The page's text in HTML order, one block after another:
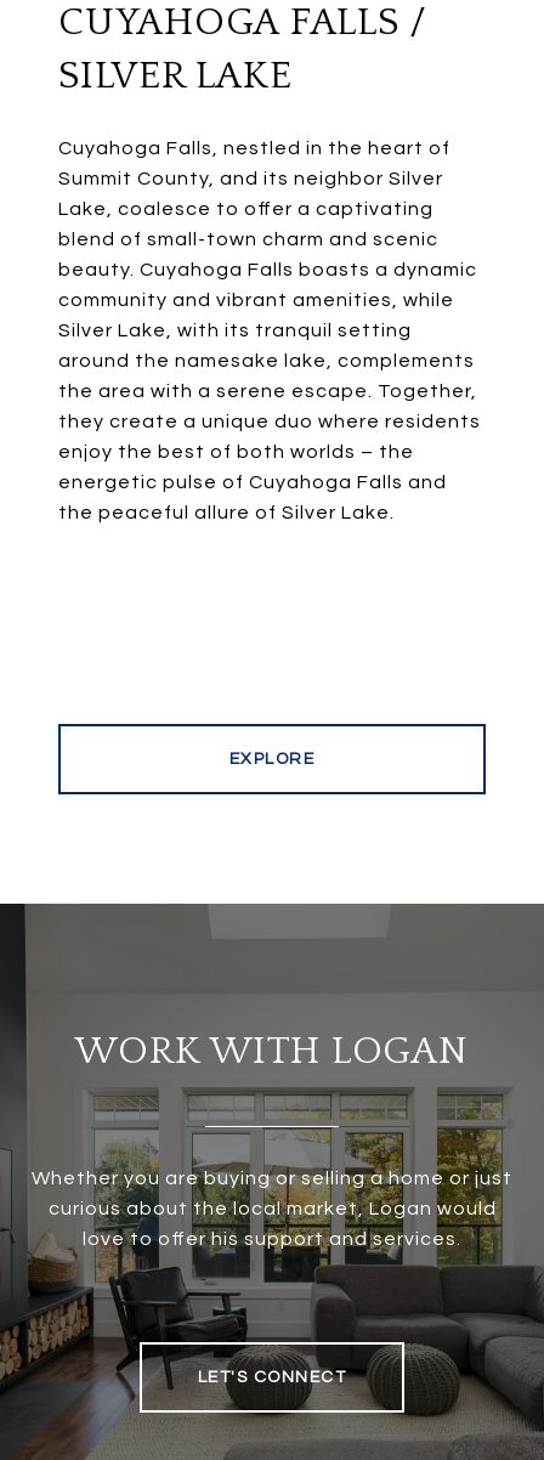
CUYAHOGA FALLS /
SILVER LAKE
Cuyahoga Falls, nestled in the heart of
Summit County, and its neighbor Silver
Lake, coalesce to offer a captivating
blend of small-town charm and scenic
beauty. Cuyahoga Falls boasts a dynamic
community and vibrant amenities, while
Silver Lake, with its tranquil setting
around the namesake lake, complements
the area with a serene escape. Together,
they create a unique duo where residents
enjoy the best of both worlds – the
energetic pulse of Cuyahoga Falls and
the peaceful allure of Silver Lake.
EXPLORE
WORK WITH LOGAN
Whether you are buying or selling a home or just
curious about the local market, Logan would
love to offer his support and services.
LET'S CONNECT